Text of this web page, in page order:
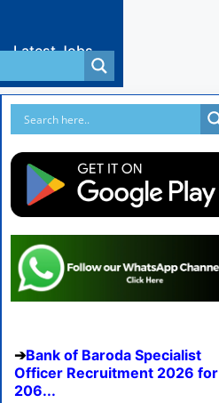
Latest Jobs
Bank of Baroda Specialist
Officer Recruitment 2026 for
206...